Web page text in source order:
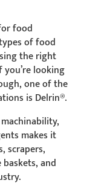
food
of food
the right
looking
one of the
is Delrin®.
makes it
scrapers,
and